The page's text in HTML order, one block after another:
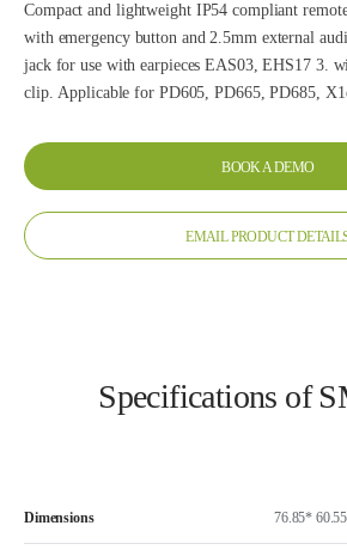
Compact and lightweight IP54 compliant remote
with emergency button and 2.5mm external audio
jack for use with earpieces EAS03, EHS17 3. with 360° swivel metal
clip. Applicable for PD605, PD665, PD685,
BOOK A DEMO
EMAIL PRODUCT
Specifications of
Dimensions 76.85*